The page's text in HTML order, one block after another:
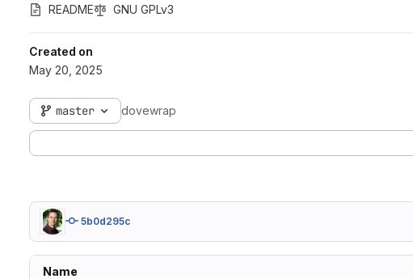
README GNU GPLv3
Created on
May 20, 2025
master dovewrap
5b0d295c
Name